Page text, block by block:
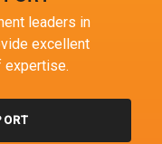
leaders in
excellent
expertise.